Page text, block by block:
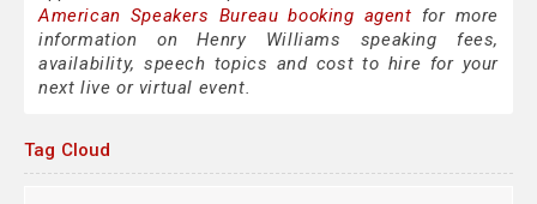
American Speakers Bureau booking agent for more
information on Henry Williams speaking fees,
availability, speech topics and cost to hire for your
next live or virtual event.
Tag Cloud